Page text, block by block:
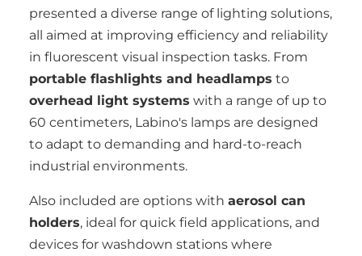
presented a diverse range of lighting solutions,
all aimed at improving efficiency and reliability
in fluorescent visual inspection tasks. From
portable flashlights and headlamps to
overhead light systems with a range of up to
60 centimeters, Labino's lamps are designed
to adapt to demanding and hard-to-reach
industrial environments.
Also included are options with aerosol can
holders, ideal for quick field applications, and
devices for washdown stations where